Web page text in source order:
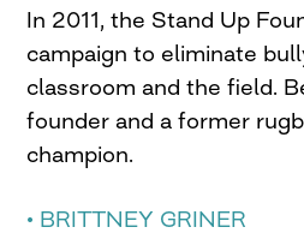
In 2011, the Stand Up
campaign to eliminate
classroom and the field.
founder and a former
champion.
• BRITTNEY GRINER